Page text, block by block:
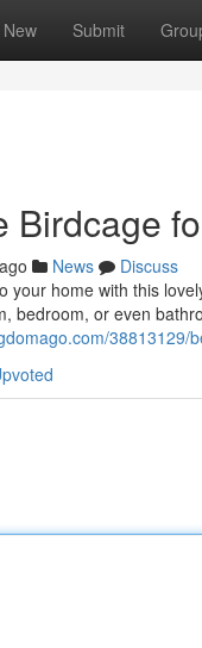
New Submit
Birdcage
News
Discuss
your home with this
bedroom, or even
38813129/